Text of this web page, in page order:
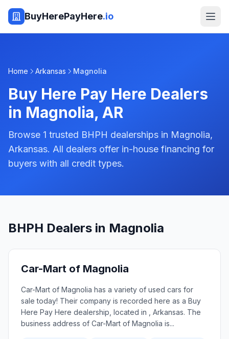
BuyHerePayHere.io
Home Arkansas Magnolia
Buy Here Pay Here Dealers
in Magnolia, AR
Browse 1 trusted BHPH dealerships in Magnolia,
Arkansas. All dealers offer in-house financing for
buyers with all credit types.
BHPH Dealers in Magnolia
Car-Mart of Magnolia
Car-Mart of Magnolia has a variety of used cars for
sale today! Their company is recorded here as a Buy
Here Pay Here dealership, located in , Arkansas. The
business address of Car-Mart of Magnolia is...